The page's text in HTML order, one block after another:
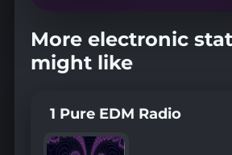
More electronic
might like
1 Pure EDM Radio